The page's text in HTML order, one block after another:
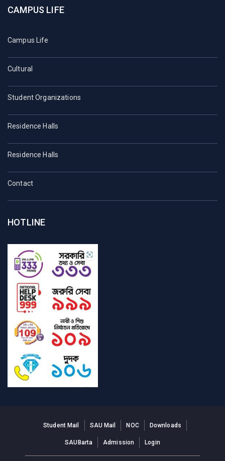
CAMPUS LIFE
Campus Life
Cultural
Student Organizations
Residence Halls
Residence Halls
Contact
HOTLINE
Student Mail SAU Mail NOC Downloads
SAUBarta Admission Login